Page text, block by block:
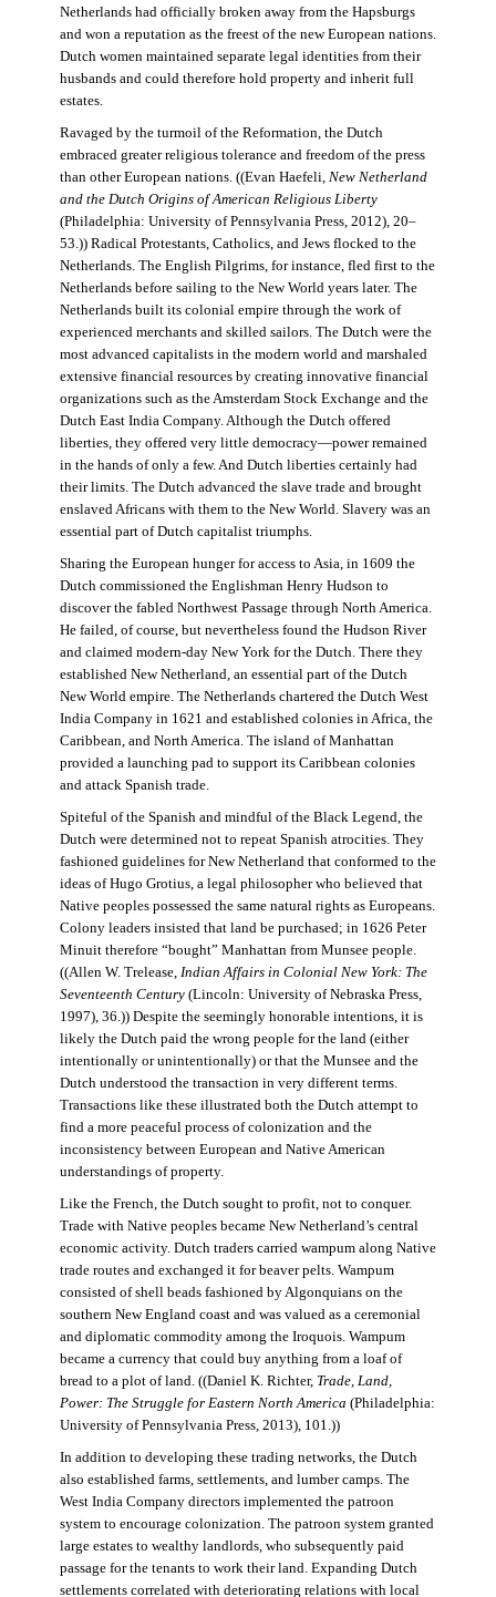
Netherlands had officially broken away from the Hapsburgs
and won a reputation as the freest of the new European nations.
Dutch women maintained separate legal identities from their
husbands and could therefore hold property and inherit full
estates.
Ravaged by the turmoil of the Reformation, the Dutch
embraced greater religious tolerance and freedom of the press
than other European nations. ((Evan Haefeli, New Netherland
and the Dutch Origins of American Religious Liberty
(Philadelphia: University of Pennsylvania Press, 2012), 20–
53.)) Radical Protestants, Catholics, and Jews flocked to the
Netherlands. The English Pilgrims, for instance, fled first to the
Netherlands before sailing to the New World years later. The
Netherlands built its colonial empire through the work of
experienced merchants and skilled sailors. The Dutch were the
most advanced capitalists in the modern world and marshaled
extensive financial resources by creating innovative financial
organizations such as the Amsterdam Stock Exchange and the
Dutch East India Company. Although the Dutch offered
liberties, they offered very little democracy—power remained
in the hands of only a few. And Dutch liberties certainly had
their limits. The Dutch advanced the slave trade and brought
enslaved Africans with them to the New World. Slavery was an
essential part of Dutch capitalist triumphs.
Sharing the European hunger for access to Asia, in 1609 the
Dutch commissioned the Englishman Henry Hudson to
discover the fabled Northwest Passage through North America.
He failed, of course, but nevertheless found the Hudson River
and claimed modern-day New York for the Dutch. There they
established New Netherland, an essential part of the Dutch
New World empire. The Netherlands chartered the Dutch West
India Company in 1621 and established colonies in Africa, the
Caribbean, and North America. The island of Manhattan
provided a launching pad to support its Caribbean colonies
and attack Spanish trade.
Spiteful of the Spanish and mindful of the Black Legend, the
Dutch were determined not to repeat Spanish atrocities. They
fashioned guidelines for New Netherland that conformed to the
ideas of Hugo Grotius, a legal philosopher who believed that
Native peoples possessed the same natural rights as Europeans.
Colony leaders insisted that land be purchased; in 1626 Peter
Minuit therefore “bought” Manhattan from Munsee people.
((Allen W. Trelease, Indian Affairs in Colonial New York: The
Seventeenth Century(Lincoln: University of Nebraska Press,
1997), 36.)) Despite the seemingly honorable intentions, it is
likely the Dutch paid the wrong people for the land (either
intentionally or unintentionally) or that the Munsee and the
Dutch understood the transaction in very different terms.
Transactions like these illustrated both the Dutch attempt to
find a more peaceful process of colonization and the
inconsistency between European and Native American
understandings of property.
Like the French, the Dutch sought to profit, not to conquer.
Trade with Native peoples became New Netherland’s central
economic activity. Dutch traders carried wampum along Native
trade routes and exchanged it for beaver pelts. Wampum
consisted of shell beads fashioned by Algonquians on the
southern New England coast and was valued as a ceremonial
and diplomatic commodity among the Iroquois. Wampum
became a currency that could buy anything from a loaf of
bread to a plot of land. ((Daniel K. Richter, Trade, Land,
Power: The Struggle for Eastern North America (Philadelphia:
University of Pennsylvania Press, 2013), 101.))
In addition to developing these trading networks, the Dutch
also established farms, settlements, and lumber camps. The
West India Company directors implemented the patroon
system to encourage colonization. The patroon system granted
large estates to wealthy landlords, who subsequently paid
passage for the tenants to work their land. Expanding Dutch
settlements correlated with deteriorating relations with local